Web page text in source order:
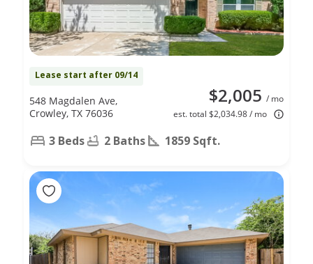
Lease start after 09/14
$2,005 / mo
est. total $2,034.98 / mo
548 Magdalen Ave,
Crowley, TX 76036
3 Beds 2 Baths 1859 Sqft.